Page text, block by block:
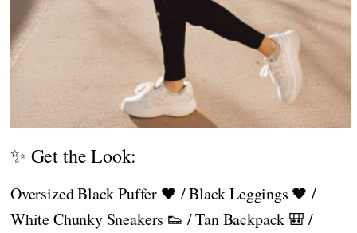
✨ Get the Look:
Oversized Black Puffer 🖤 / Black Leggings 🖤 /
White Chunky Sneakers 👟 / Tan Backpack 🎒 /